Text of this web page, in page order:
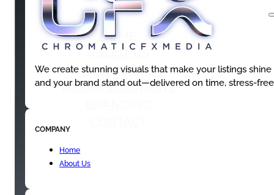
HOME
ABOUT US
PORTFOLIO
MEDIA SOLUTIONS
We create stunning visuals that make your listings shine
and your brand stand out—delivered on time, stress-
COMPANY
Home
About Us